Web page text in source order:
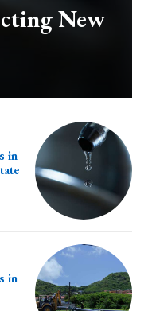
New
in
in